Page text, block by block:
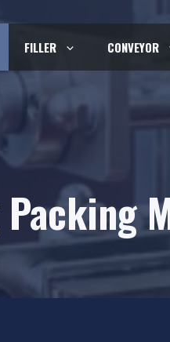
FILLER CONVEYOR
Packing